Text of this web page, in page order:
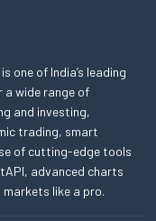
one of India’s leading
a wide range of
and investing,
trading, smart
of cutting-edge tools
advanced charts
like a pro.